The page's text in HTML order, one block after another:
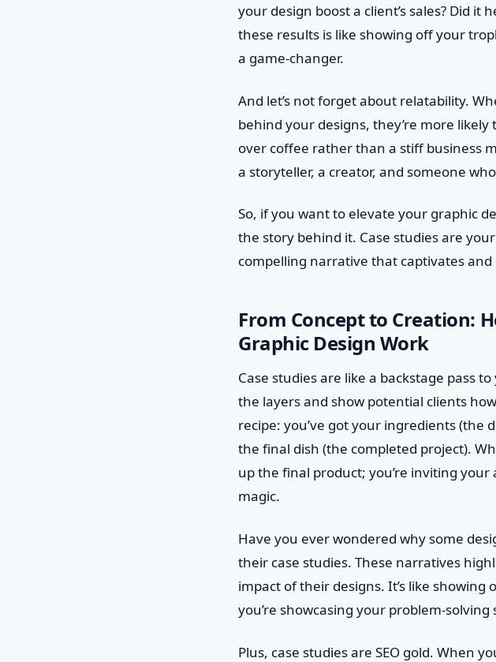
your design boost a client’s sales? Did
these results is like showing off your
a game-changer.
And let’s not forget about relatability.
behind your designs, they’re more
over coffee rather than a stiff business
a storyteller, a creator, and someone
So, if you want to elevate your graphic
the story behind it. Case studies are
compelling narrative that captivates and
From Concept to Creation:
Graphic Design Work
Case studies are like a backstage pass
the layers and show potential clients
recipe: you’ve got your ingredients (the
the final dish (the completed project).
up the final product; you’re inviting
magic.
Have you ever wondered why some
their case studies. These narratives
impact of their designs. It’s like
you’re showcasing your problem-solving
Plus, case studies are SEO gold. When